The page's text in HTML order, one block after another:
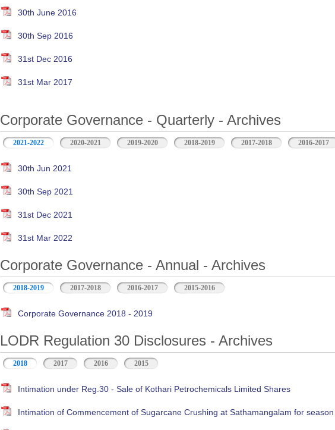
30th June 2016
30th Sep 2016
31st Dec 2016
31st Mar 2017
Corporate Governance - Quarterly - Archives
2021-2022 2020-2021 2019-2020 2018-2019 2017-2018 2016-2017
30th Jun 2021
30th Sep 2021
31st Dec 2021
31st Mar 2022
Corporate Governance - Annual - Archives
2018-2019 2017-2018 2016-2017 2015-2016
Corporate Governance 2018 - 2019
LODR Regulation 30 Disclosures - Archives
2018 2017 2016 2015
Intimation under Reg.30 - Sale of Kothari Petrochemicals Limited Shares
Intimation of Commencement of Sugarcane Crushing at Sathamangalam for